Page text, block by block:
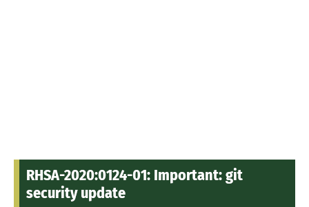
RHSA-2020:0124-01: Important: git
security update